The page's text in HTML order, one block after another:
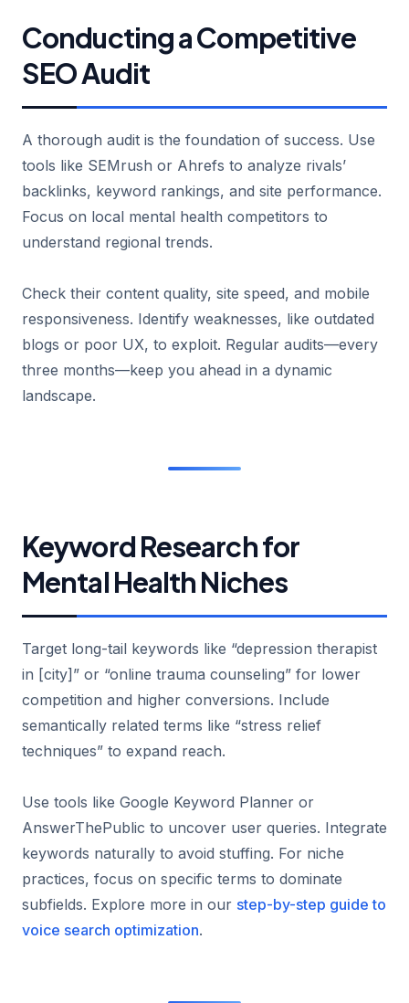
Conducting a Competitive
SEO Audit
A thorough audit is the foundation of success. Use
tools like SEMrush or Ahrefs to analyze rivals’
backlinks, keyword rankings, and site performance.
Focus on local mental health competitors to
understand regional trends.
Check their content quality, site speed, and mobile
responsiveness. Identify weaknesses, like outdated
blogs or poor UX, to exploit. Regular audits—every
three months—keep you ahead in a dynamic
landscape.
Keyword Research for
Mental Health Niches
Target long-tail keywords like “depression therapist
in [city]” or “online trauma counseling” for lower
competition and higher conversions. Include
semantically related terms like “stress relief
techniques” to expand reach.
Use tools like Google Keyword Planner or
AnswerThePublic to uncover user queries. Integrate
keywords naturally to avoid stuffing. For niche
practices, focus on specific terms to dominate
subfields. Explore more in our step-by-step guide to
voice search optimization.